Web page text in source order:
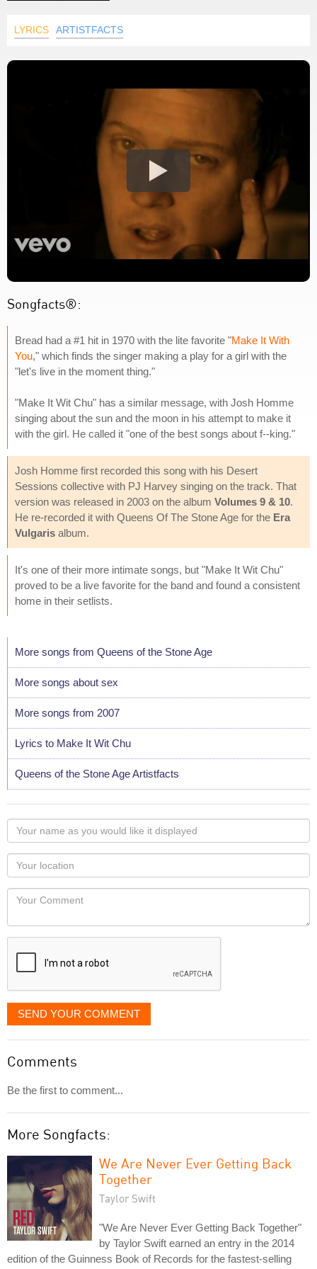
LYRICS ARTISTFACTS
Songfacts®:
Bread had a #1 hit in 1970 with the lite favorite "Make It With
You," which finds the singer making a play for a girl with the
"let's live in the moment thing."
"Make It Wit Chu" has a similar message, with Josh Homme
singing about the sun and the moon in his attempt to make it
with the girl. He called it "one of the best songs about f--king."
Josh Homme first recorded this song with his Desert
Sessions collective with PJ Harvey singing on the track. That
version was released in 2003 on the album Volumes 9 & 10.
He re-recorded it with Queens Of The Stone Age for the Era
Vulgaris album.
It's one of their more intimate songs, but "Make It Wit Chu"
proved to be a live favorite for the band and found a consistent
home in their setlists.
More songs from Queens of the Stone Age
More songs about sex
More songs from 2007
Lyrics to Make It Wit Chu
Queens of the Stone Age Artistfacts
Your
name
as
you
would
like
displayed
Your
Locaton
Your
SEND YOUR COMMENT
Comments
Be the first to comment...
More Songfacts:
We Are Never Ever Getting Back
Together
Taylor Swift
"We Are Never Ever Getting Back Together"
by Taylor Swift earned an entry in the 2014
edition of the Guinness Book of Records for the fastest-selling